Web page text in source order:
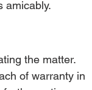
amicably.
the matter.
of warranty in